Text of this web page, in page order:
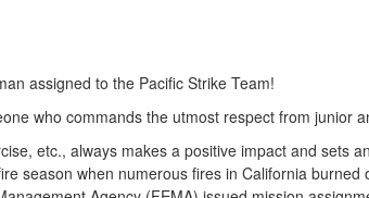
assigned to the Pacific Strike Team!
who commands the utmost respect from junior
etc., always makes a positive impact and sets
season when numerous fires in California